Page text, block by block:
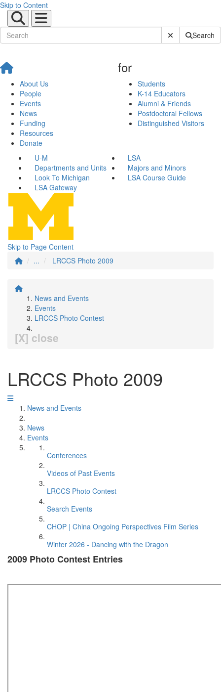
Skip to Content
Submit SiteSearch
About Us
People
Events
News
Funding
Resources
Donate
for
Students
K-14 Educators
Alumni & Friends
Postdoctoral Fellows
Distinguished Visitors
U-M
LSA
Departments and Units
Majors and Minors
Look To Michigan
LSA Course Guide
LSA Gateway
Skip to Page Content
...
LRCCS Photo 2009
News and Events
Events
LRCCS Photo Contest
[X] close
LRCCS Photo 2009
News and Events
News
Events
Conferences
Videos of Past Events
LRCCS Photo Contest
Search Events
CHOP | China Ongoing Perspectives Film Series
Winter 2026 - Dancing with the Dragon
2009 Photo Contest Entries